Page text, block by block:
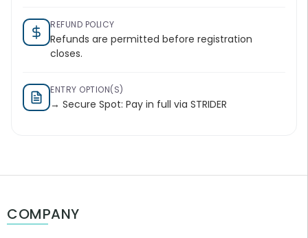
REFUND POLICY
Refunds are permitted before registration
closes.
ENTRY OPTION(S)
→ Secure Spot: Pay in full via STRIDER
COMPANY